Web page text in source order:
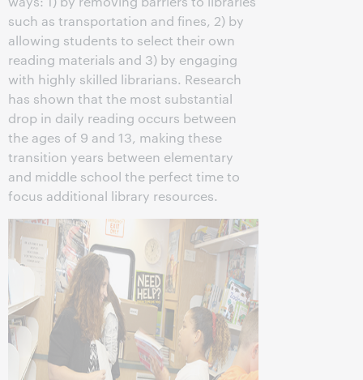
such as transportation and fines, 2) by
allowing students to select their own
reading materials and 3) by engaging
with highly skilled librarians. Research
has shown that the most substantial
drop in daily reading occurs between
the ages of 9 and 13, making these
transition years between elementary
and middle school the perfect time to
focus additional library resources.